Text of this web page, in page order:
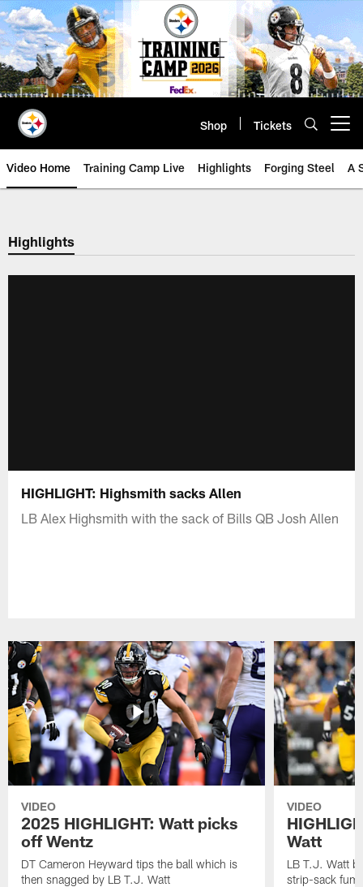
Skip
to
main
content
Shop Tickets
Video Home Training Camp Live Highlights Forging Steel A
Highlights
HIGHLIGHT: Highsmith sacks Allen
LB Alex Highsmith with the sack of Bills QB Josh Allen
VIDEO
2025 HIGHLIGHT: Watt picks
off Wentz
DT Cameron Heyward tips the ball which is
then snagged by LB T.J. Watt
VIDEO
Watt
LB T.J. Watt
strip-sack